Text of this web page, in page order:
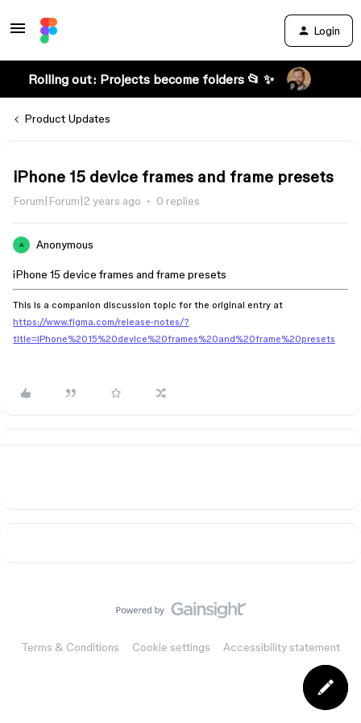
Login
Rolling out: Projects become folders 📂 ✨
Product Updates
iPhone 15 device frames and frame presets
Forum|Forum|2 years ago 0 replies
A Anonymous
iPhone 15 device frames and frame presets
This is a companion discussion topic for the original entry at
https://www.figma.com/release-notes/?
title=iPhone%2015%20device%20frames%20and%20frame%20presets
Terms & Conditions Cookie settings Accessibility statement